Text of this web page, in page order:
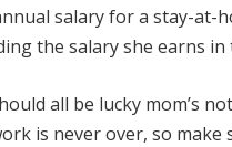
salary for a stay-at-
the salary she earns in
all be lucky mom’s
is never over, so